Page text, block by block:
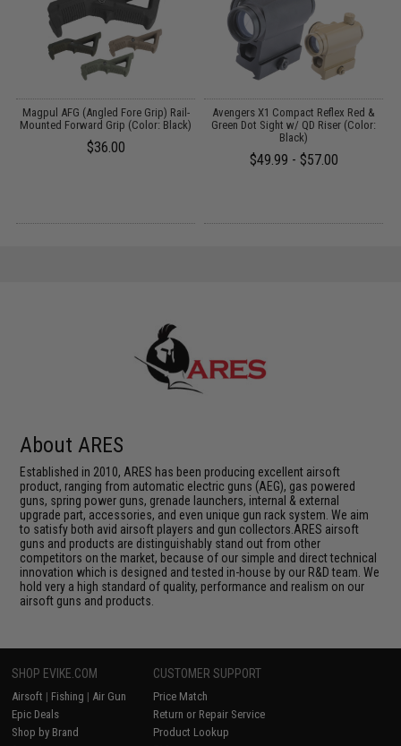
Magpul AFG (Angled Fore Grip) Rail-
Mounted Forward Grip (Color: Black)
$36.00
Avengers X1 Compact Reflex Red &
Green Dot Sight w/ QD Riser (Color:
Black)
$49.99 - $57.00
About ARES
Established in 2010, ARES has been producing excellent airsoft
product, ranging from automatic electric guns (AEG), gas powered
guns, spring power guns, grenade launchers, internal & external
upgrade part, accessories, and even unique gun rack system. We aim
to satisfy both avid airsoft players and gun collectors.ARES airsoft
guns and products are distinguishably stand out from other
competitors on the market, because of our simple and direct technical
innovation which is designed and tested in-house by our R&D team. We
hold very a high standard of quality, performance and realism on our
airsoft guns and products.
SHOP EVIKE.COM
Airsoft | Fishing | Air Gun
Epic Deals
Shop by Brand
CUSTOMER SUPPORT
Price Match
Return or Repair Service
Product Lookup